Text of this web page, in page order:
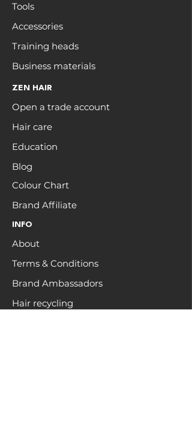
Tools
Accessories
Training heads
Business materials
ZEN HAIR
Open a trade account
Hair care
Education
Blog
Colour Chart
Brand Affiliate
INFO
About
Terms & Conditions
Brand Ambassadors
Hair recycling